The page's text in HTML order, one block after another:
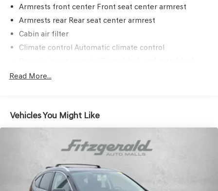
Armrests front center Front seat center armrest
Armrests rear Rear seat center armrest
Cabin air filter
Climate control Automatic climate control
Driver lumbar Driver seat with 2-way power lumbar
Dual-zone front climate control
Floor coverage Full floor coverage
Floor covering Full carpet floor covering
Read More...
Vehicles You Might Like